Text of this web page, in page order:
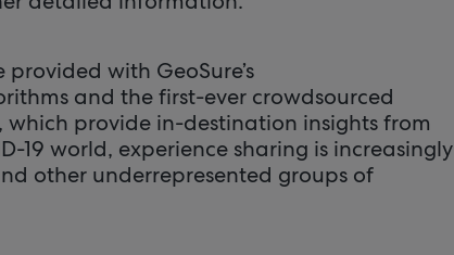
with GeoSure’s
and the first-ever crowdsourced
which provide in-destination insights from
19 world, experience sharing is increasingly
other underrepresented groups of